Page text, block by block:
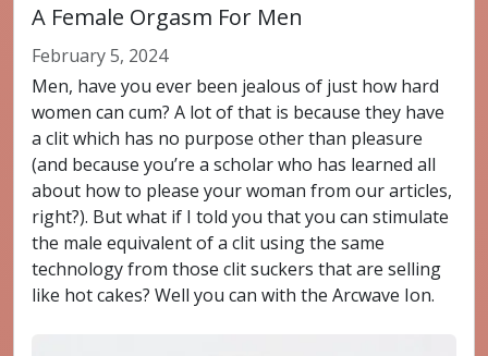
A Female Orgasm For Men
February 5, 2024
Men, have you ever been jealous of just how hard
women can cum? A lot of that is because they have
a clit which has no purpose other than pleasure
(and because you’re a scholar who has learned all
about how to please your woman from our articles,
right?). But what if I told you that you can stimulate
the male equivalent of a clit using the same
technology from those clit suckers that are selling
like hot cakes? Well you can with the Arcwave Ion.